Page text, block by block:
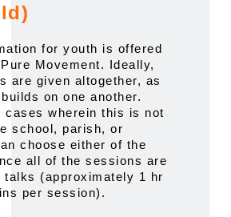
for youth is offered
Movement. Ideally,
are given altogether, as
on one another.
cases wherein this is not
school, parish, or
choose either of the
all of the sessions are
talks (approximately 1 hr
per session).